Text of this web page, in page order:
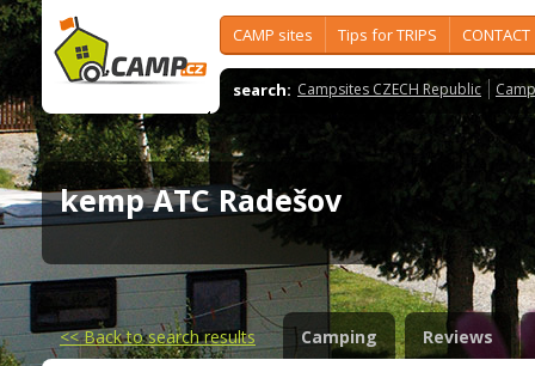
CAMP sites Tips for TRIPS CONTACT
search: Campsites CZECH Republic
kemp ATC Radešov
<<Back to search results Camping Reviews